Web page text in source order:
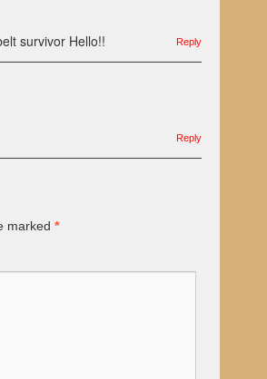
survivor Hello!! Reply
Reply
marked *